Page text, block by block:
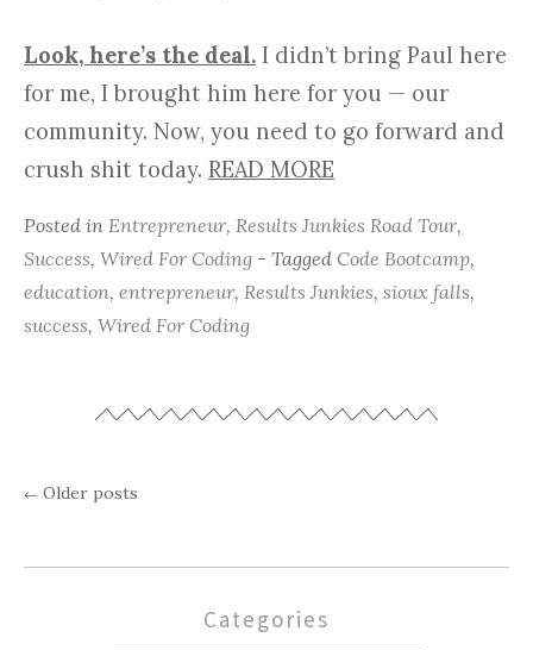
Look, here’s the deal. I didn’t bring Paul here
for me, I brought him here for you — our
community. Now, you need to go forward and
crush shit today. READ MORE
Posted in Entrepreneur, Results Junkies Road Tour,
Success, Wired For Coding - Tagged Code Bootcamp,
education, entrepreneur, Results Junkies, sioux falls,
success, Wired For Coding
Posts
← Older posts
Categories